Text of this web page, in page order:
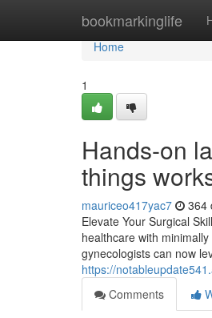
bookmarkinglife
Home
Home
1
Hands-on
things
mauriceo417yac7 364
Elevate Your Surgical
healthcare with
gynecologists can now
https://
Comments